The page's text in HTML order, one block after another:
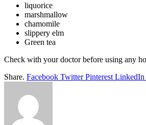
liquorice
marshmallow
chamomile
slippery elm
Green tea
Check with your doctor before using any
Share. Facebook Twitter Pinterest LinkedIn